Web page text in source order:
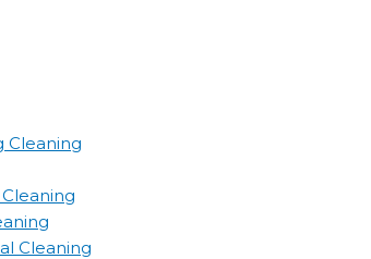
Cleaning
Cleaning